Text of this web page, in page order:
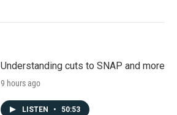
Understanding cuts to SNAP and more
9 hours ago
LISTEN • 50:53